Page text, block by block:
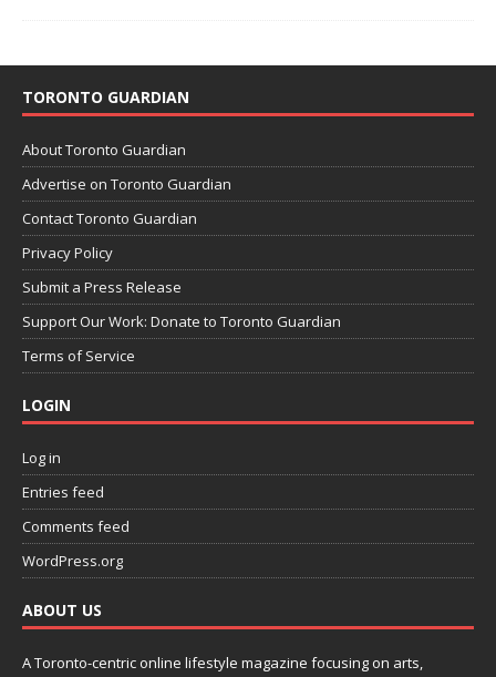
TORONTO GUARDIAN
About Toronto Guardian
Advertise on Toronto Guardian
Contact Toronto Guardian
Privacy Policy
Submit a Press Release
Support Our Work: Donate to Toronto Guardian
Terms of Service
LOGIN
Log in
Entries feed
Comments feed
WordPress.org
ABOUT US
A Toronto-centric online lifestyle magazine focusing on arts,